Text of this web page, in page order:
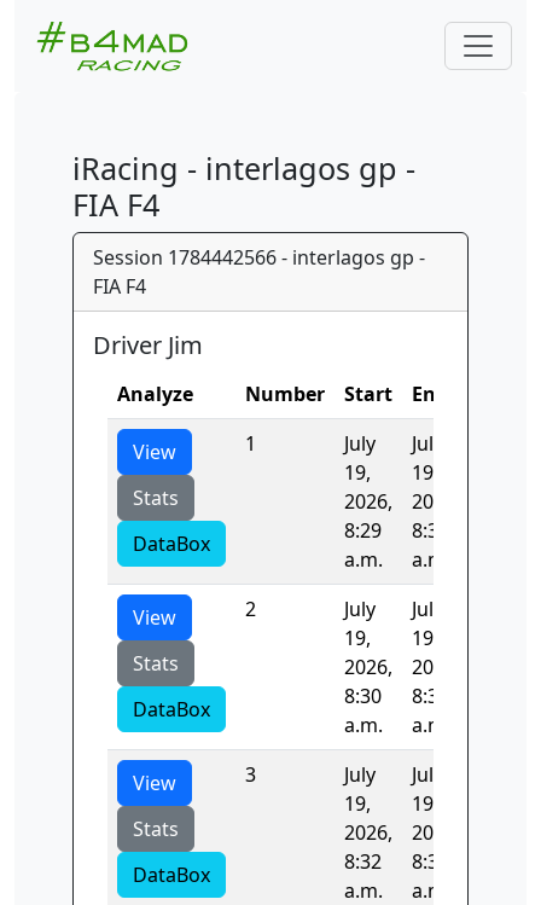
iRacing - interlagos gp -
FIA F4
Session 1784442566 - interlagos gp -
FIA F4
Driver Jim
Analyze Number Start End
View
Stats
DataBox
1
July
19,
2026,
8:29
a.m.
July
19,
2026,
8:30
a.m.
View
Stats
DataBox
2
July
19,
2026,
8:30
a.m.
July
19,
2026,
8:32
a.m.
View
Stats
DataBox
3
July
19,
2026,
8:32
a.m.
July
19,
2026,
8:34
a.m.